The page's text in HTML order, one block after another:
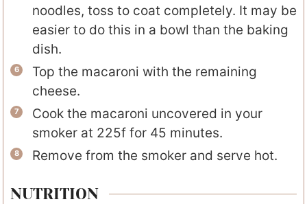
noodles, toss to coat completely. It may be
easier to do this in a bowl than the baking
dish.
Top the macaroni with the remaining
cheese.
Cook the macaroni uncovered in your
smoker at 225f for 45 minutes.
Remove from the smoker and serve hot.
NUTRITION